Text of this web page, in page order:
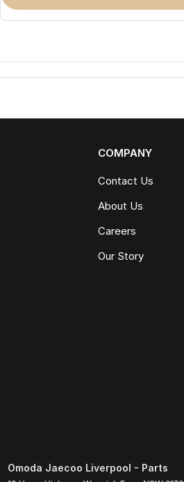
COMPANY
Contact Us
About Us
Careers
Our Story
Omoda Jaecoo Liverpool - Parts